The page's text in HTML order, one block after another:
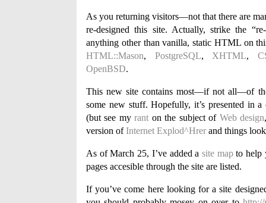
As you returning visitors—not that there are
re-designed this site. Actually, strike the
anything other than vanilla, static HTML on
HTML::Mason, PostgreSQL, XHTML,
OpenBSD.
This new site contains most—if not all—of
some new stuff. Hopefully, it’s presented in
(but see myrant on the subject of Web design
version of Internet Explod^Hrer and things
As of March 25, I’ve added a site mapto help
pages accesible through the site are listed.
If you’ve come here looking for a site